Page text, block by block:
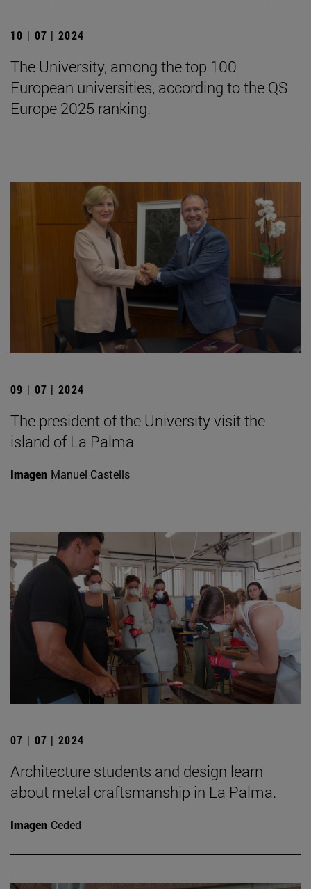
10 | 07 | 2024
The University, among the top 100
European universities, according to the QS
Europe 2025 ranking.
09 | 07 | 2024
The president of the University visit the
island of La Palma
Imagen Manuel Castells
07 | 07 | 2024
Architecture students and design learn
about metal craftsmanship in La Palma.
Imagen Ceded